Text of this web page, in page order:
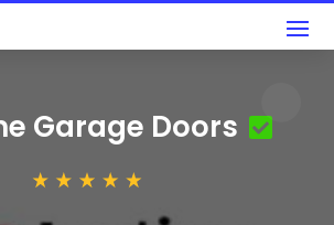
Garage Doors